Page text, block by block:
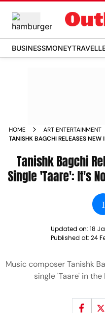
BUSINESSMONEY
HOME
ART ENTERTAINMENT
TANISHK BAGCHI RELEASES NEW
Tanishk Bagchi
Single 'Taare': It's
I
Updated on: 18
Published at: 24
Music composer Tanishk
single 'Taare' in